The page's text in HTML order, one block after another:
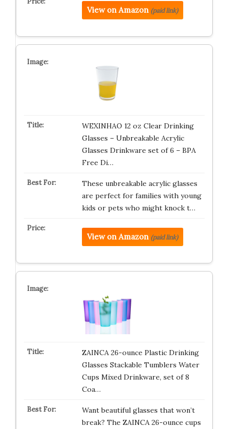
View on Amazon (paid link)
WEXINHAO 12 oz Clear Drinking
Glasses – Unbreakable Acrylic
Glasses Drinkware set of 6 – BPA
Free Di…
These unbreakable acrylic glasses
are perfect for families with young
kids or pets who might knock t…
View on Amazon (paid link)
ZAINCA 26-ounce Plastic Drinking
Glasses Stackable Tumblers Water
Cups Mixed Drinkware, set of 8
Coa…
Want beautiful glasses that won’t
break? The ZAINCA 26-ounce cups